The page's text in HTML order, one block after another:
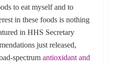
to eat myself and to
in these foods is nothing
in HHS Secretary
just released,
spectrum antioxidant and